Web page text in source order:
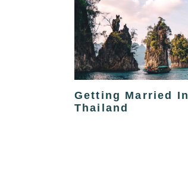
Getting Married In
Thailand